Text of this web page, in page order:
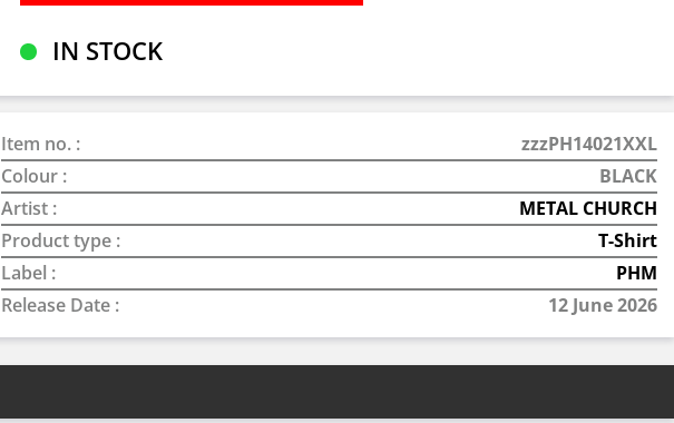
IN STOCK
Item no. :
zzzPH14021XXL
Colour :
BLACK
Artist :
METAL CHURCH
Product type :
T-Shirt
Label :
PHM
Release Date :
12 June 2026